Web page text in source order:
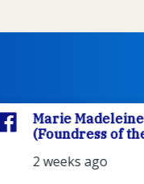
D'Houët
of the FCJ Sisters)